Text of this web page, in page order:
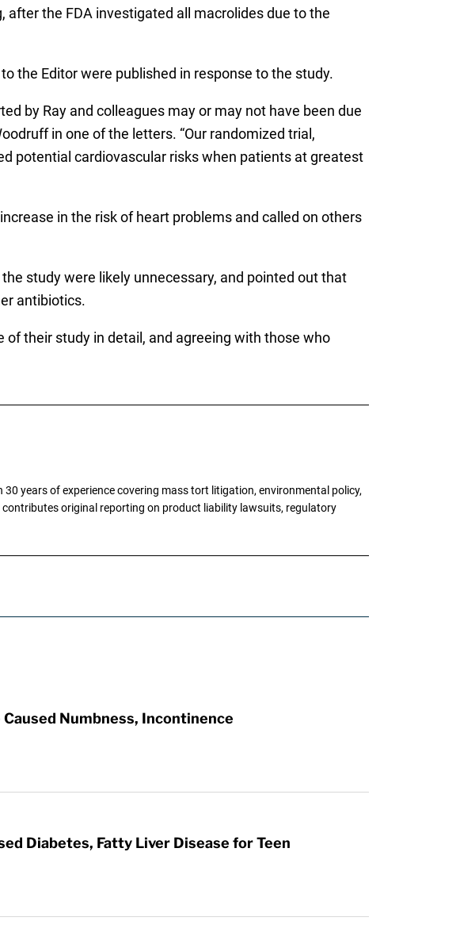
the FDA investigated all macrolides due to the
the Editor were published in response to the study.
by Ray and colleagues may or may not have been due
in one of the letters. “Our randomized trial,
potential cardiovascular risks when patients at greatest
in the risk of heart problems and called on others
study were likely unnecessary, and pointed out that
antibiotics.
their study in detail, and agreeing with those who
years of experience covering mass tort litigation, environmental policy,
original reporting on product liability lawsuits, regulatory
Numbness, Incontinence
Diabetes, Fatty Liver Disease for Teen